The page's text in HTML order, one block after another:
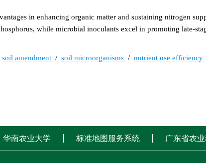
in enhancing organic matter and sustaining nitrogen
while microbial inoculants excel in promoting late-
soil amendment / soil microorganisms / nutrient use efficiency
华南农业大学 标准地图服务系统 广东省农